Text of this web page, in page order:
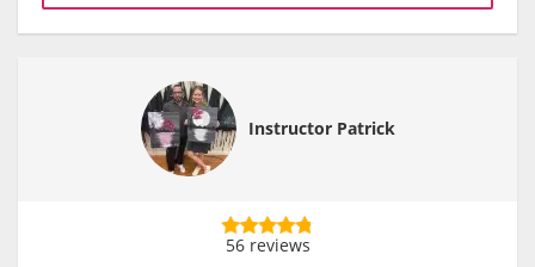
Instructor Patrick
56 reviews